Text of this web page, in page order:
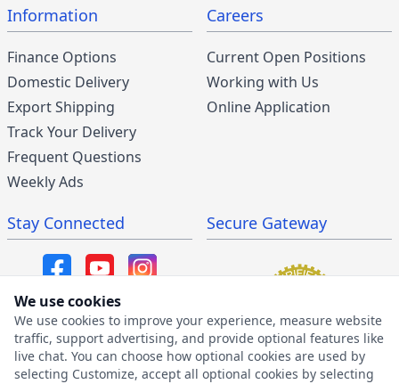
Information
Finance Options
Domestic Delivery
Export Shipping
Track Your Delivery
Frequent Questions
Weekly Ads
Careers
Current Open Positions
Working with Us
Online Application
Stay Connected
SMS/MMS Program
SMS Privacy Policy
Secure Gateway
We use cookies
We use cookies to improve your experience, measure website
traffic, support advertising, and provide optional features like
live chat. You can choose how optional cookies are used by
selecting Customize, accept all optional cookies by selecting